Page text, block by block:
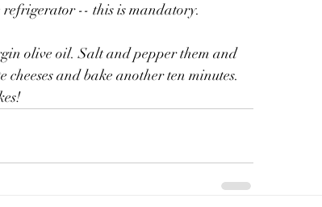
-- this is mandatory.
olive oil. Salt and pepper them and
and bake another ten minutes.